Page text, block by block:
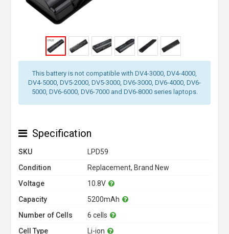
This battery is not compatible with DV4-3000, DV4-4000,
DV4-5000, DV5-2000, DV5-3000, DV6-3000, DV6-4000, DV6-
5000, DV6-6000, DV6-7000 and DV6-8000 series laptops.
Specification
SKU
LPD59
Condition
Replacement, Brand New
Voltage
10.8V
Capacity
5200mAh
Number of Cells
6 cells
Cell Type
Li-ion